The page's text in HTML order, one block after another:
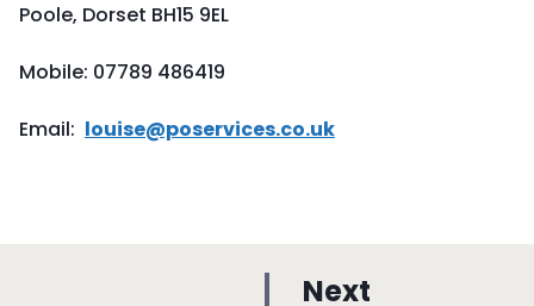
Poole, Dorset BH15 9EL
Mobile: 07789 486419
Email: louise@poservices.co.uk
Next